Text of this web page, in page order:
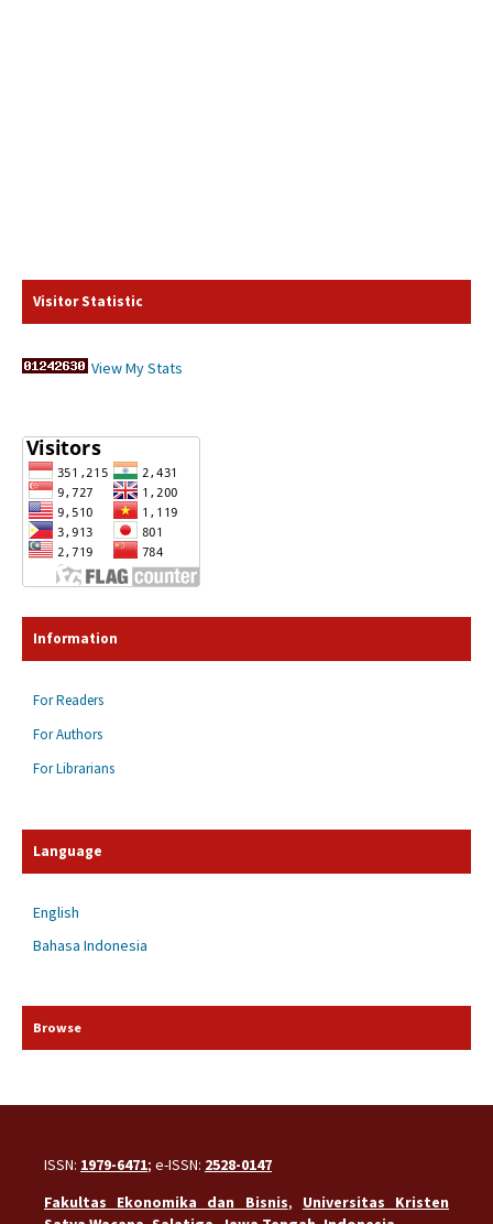
Visitor Statistic
View My Stats
Information
For Readers
For Authors
For Librarians
Language
English
Bahasa Indonesia
Browse
ISSN: 1979-6471; e-ISSN: 2528-0147
Fakultas Ekonomika dan Bisnis, Universitas Kristen